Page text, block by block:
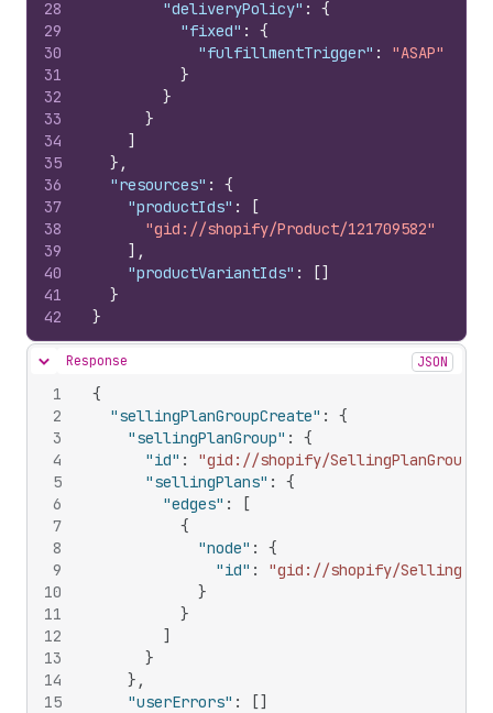
28
29
30
31
32
33
34
35
36
37
38
39
40
41
42
"deliveryPolicy" :
{
"fixed" :
{
"fulfillmentTrigger" :
"ASAP"
}
}
}
]
} ,
"resources" :
{
"productIds" :
[
"gid://shopify/Product/121709582"
] ,
"productVariantIds" : []
}
}
Hide content
Response JSON
1
2
3
4
5
6
7
8
9
10
11
12
13
14
15
{
"sellingPlanGroupCreate" :
{
"sellingPlanGroup" :
{
"id" :
"gid://shopify/SellingPlanGroup/
"sellingPlans" :
{
"edges" :
[
{
"node" :
{
"id" :
"gid://shopify/
}
}
]
}
} ,
"userErrors" : []